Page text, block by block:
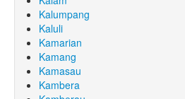
Kalumpang
Kaluli
Kamarian
Kamang
Kamasau
Kambera